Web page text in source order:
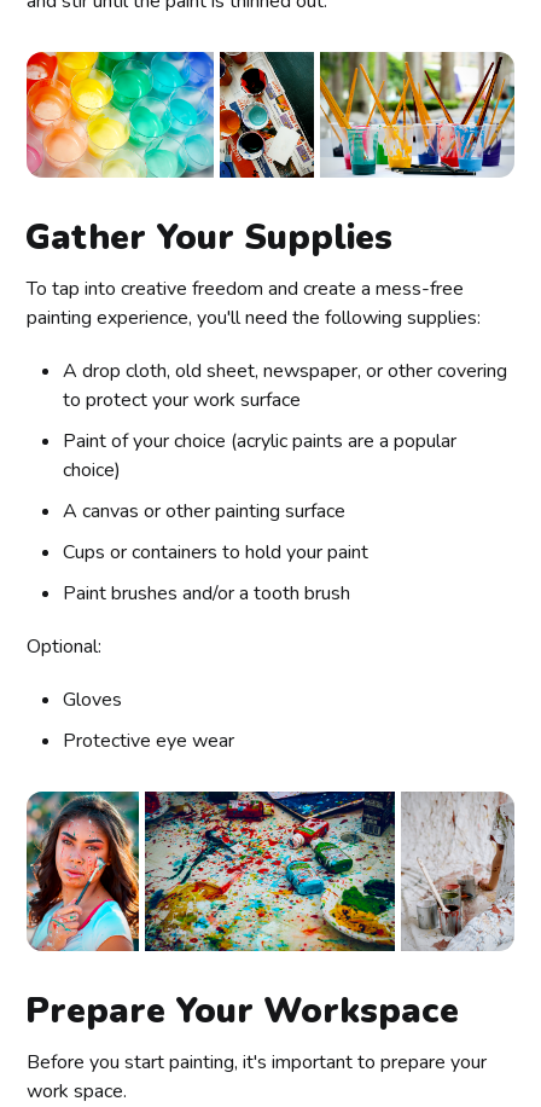
Gather Your Supplies
To tap into creative freedom and create a mess-free
painting experience, you'll need the following supplies:
A drop cloth, old sheet, newspaper, or other covering
to protect your work surface
Paint of your choice (acrylic paints are a popular
choice)
A canvas or other painting surface
Cups or containers to hold your paint
Paint brushes and/or a tooth brush
Optional:
Gloves
Protective eye wear
Prepare Your Workspace
Before you start painting, it's important to prepare your
work space.